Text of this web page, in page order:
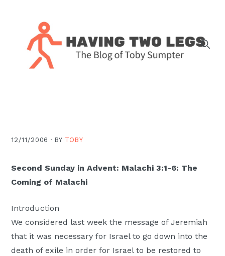
navigation
content
sidebar
J.
Pastor
at
Church
in
Moscow,
ID
12/11/2006 · BY TOBY
Second Sunday in Advent: Malachi 3:1-6: The
Coming of Malachi
Introduction
We considered last week the message of Jeremiah
that it was necessary for Israel to go down into the
death of exile in order for Israel to be restored to